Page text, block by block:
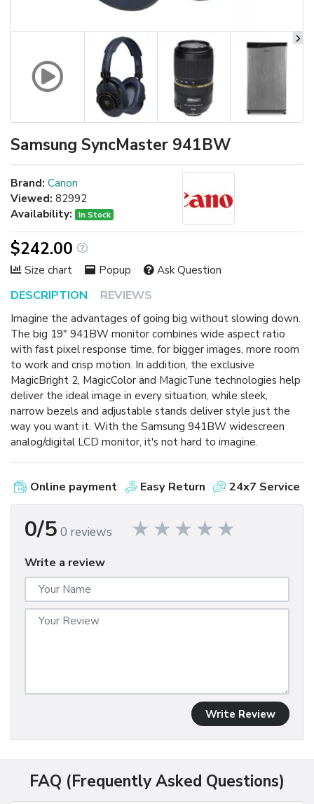
Samsung SyncMaster 941BW
DESCRIPTION REVIEWS
Imagine the advantages of going big without slowing down.
The big 19" 941BW monitor combines wide aspect ratio
with fast pixel response time, for bigger images, more room
to work and crisp motion. In addition, the exclusive
MagicBright 2, MagicColor and MagicTune technologies help
deliver the ideal image in every situation, while sleek,
narrow bezels and adjustable stands deliver style just the
way you want it. With the Samsung 941BW widescreen
analog/digital LCD monitor, it's not hard to imagine.
Brand: Canon
Viewed: 82992
Availability:
In Stock
$242.00
Size chart Popup Ask Question
Online payment Easy Return 24x7 Service
0/5 0 reviews
Write a review
Write Review
FAQ (Frequently Asked Questions)